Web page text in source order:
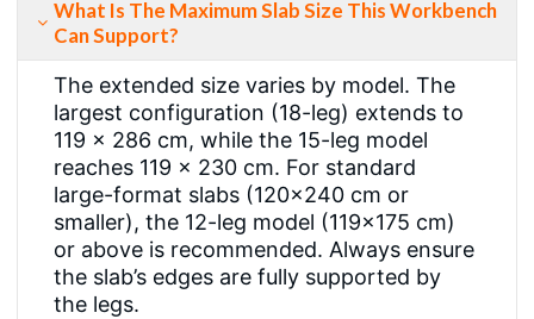
What Is The Maximum Slab Size This Workbench
Can Support?
The extended size varies by model. The
largest configuration (18-leg) extends to
119 × 286 cm, while the 15-leg model
reaches 119 × 230 cm. For standard
large-format slabs (120×240 cm or
smaller), the 12-leg model (119×175 cm)
or above is recommended. Always ensure
the slab’s edges are fully supported by
the legs.